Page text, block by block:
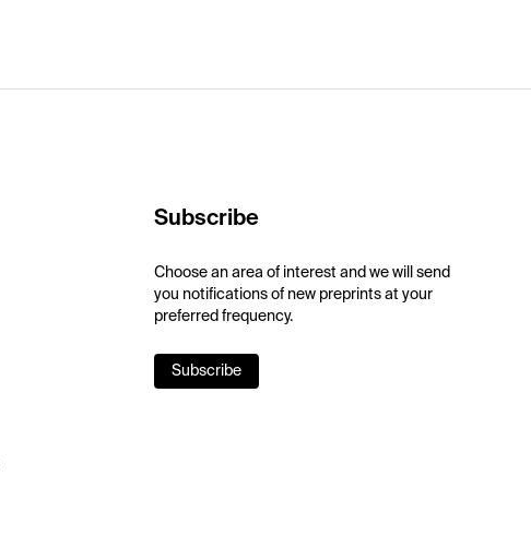
Subscribe
Choose an area of interest and we will send
you notifications of new preprints at your
preferred frequency.
Subscribe